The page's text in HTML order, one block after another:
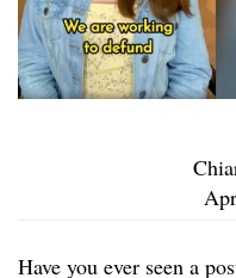
Have you ever seen a